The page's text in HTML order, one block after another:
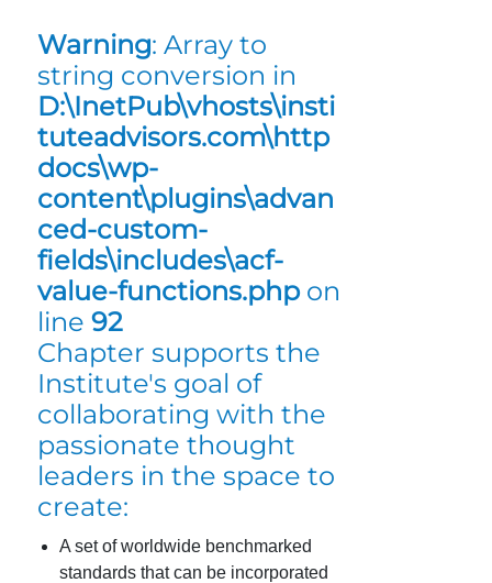
Warning: Array to
string conversion in
D:\InetPub\vhosts\insti
tuteadvisors.com\http
docs\wp-
content\plugins\advan
ced-custom-
fields\includes\acf-
value-functions.phpon
line 92
Chapter supports the
Institute's goal of
collaborating with the
passionate thought
leaders in the space to
create:
A set of worldwide benchmarked
standards that can be incorporated